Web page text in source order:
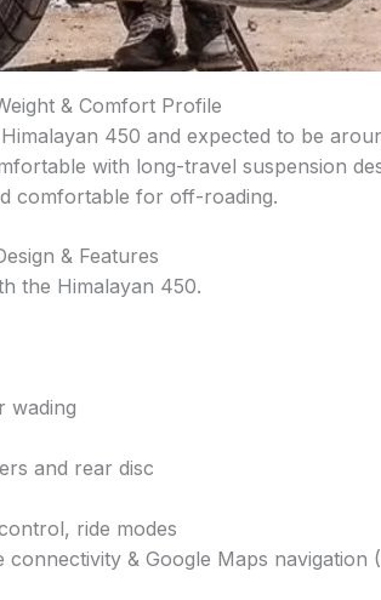
& Comfort Profile
450 and expected to be
with long-travel suspension
comfortable for off-roading.
& Features
the Himalayan 450.
wading
and rear disc
ride modes
& Google Maps navigation